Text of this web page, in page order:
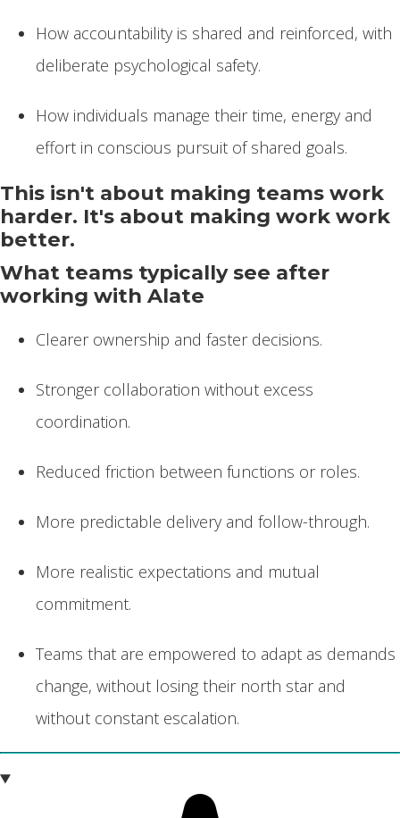
How accountability is shared and reinforced, with
deliberate psychological safety.
How individuals manage their time, energy and
effort in conscious pursuit of shared goals.
This isn't about making teams work
harder. It's about making work work
better.
What teams typically see after
working with Alate
Clearer ownership and faster decisions.
Stronger collaboration without excess
coordination.
Reduced friction between functions or roles.
More predictable delivery and follow-through.
More realistic expectations and mutual
commitment.
Teams that are empowered to adapt as demands
change, without losing their north star and
without constant escalation.